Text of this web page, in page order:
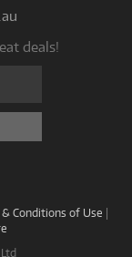
deals!
Conditions of Use |